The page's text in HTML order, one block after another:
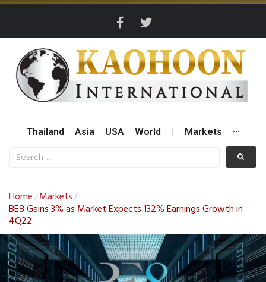
Thailand Asia USA World Markets ···
Home / Markets /
BE8 Gains 3% as Market Expects 132% Earnings Growth in
4Q22